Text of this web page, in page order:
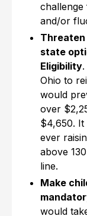
and/or
Threaten
state
Eligibility
Ohio to
would
over
$4,650. It
ever
above
line.
Make
would